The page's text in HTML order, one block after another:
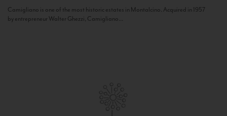
Camigliano is one of the most historic estates in Montalcino. Acquired in 1957
by entrepreneur Walter Ghezzi, Camigliano...